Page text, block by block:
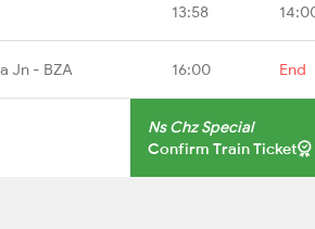
13:58
Jn - BZA 16:00 End
Ns Chz Special
Confirm Train Ticket